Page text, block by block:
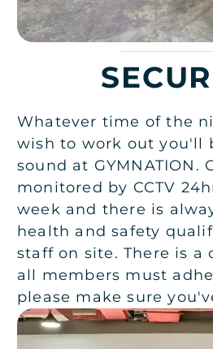
Whatever time of the
wish to work out you'll
sound at GYMNATION.
monitored by CCTV
week and there is
health and safety
staff on site. There is a
all members must
please make sure